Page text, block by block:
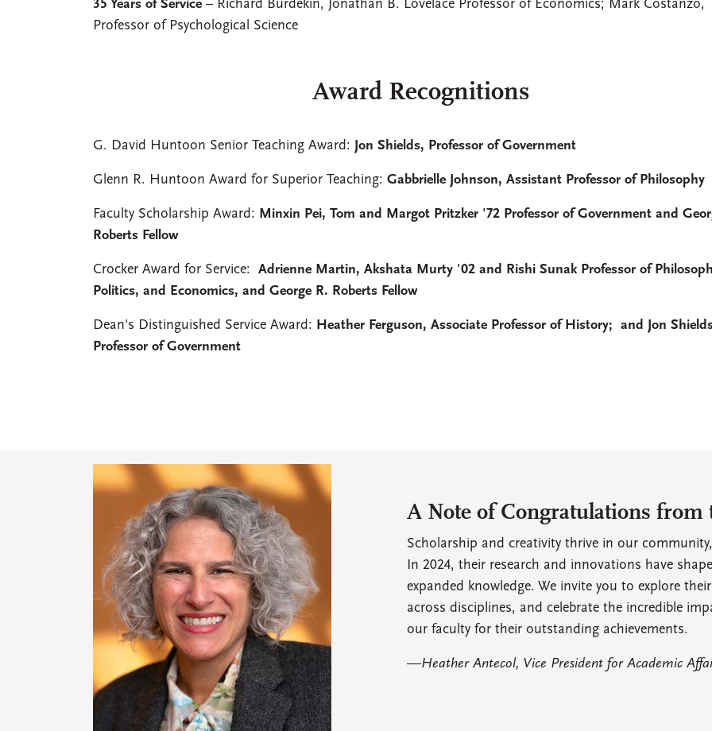
35 Years of Service – Richard Burdekin, Jonathan B. Lovelace Professor of Economics; Mark Costanzo,
Professor of Psychological Science
Award Recognitions
G. David Huntoon Senior Teaching Award: Jon Shields, Professor of Government
Glenn R. Huntoon Award for Superior Teaching: Gabbrielle Johnson, Assistant Professor of Philosophy
Faculty Scholarship Award: Minxin Pei, Tom and Margot Pritzker '72 Professor of Government and
Roberts Fellow
Crocker Award for Service: Adrienne Martin, Akshata Murty '02 and Rishi Sunak Professor of
Politics, and Economics, and George R. Roberts Fellow
Dean's Distinguished Service Award: Heather Ferguson, Associate Professor of History; and Jon
Professor of Government
A Note of Congratulations from
Scholarship and creativity thrive in our
In 2024, their research and innovations have
expanded knowledge. We invite you to explore
across disciplines, and celebrate the incredible
our faculty for their outstanding achievements.
—Heather Antecol, Vice President for Academic